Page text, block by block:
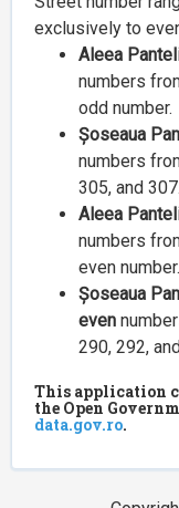
exclusively to
Aleea
numbers
odd number.
Șoseaua
numbers
305, and 307.
Aleea
numbers
even number.
Șoseaua
even
290, 292,
This application
the Open
data.gov.ro.